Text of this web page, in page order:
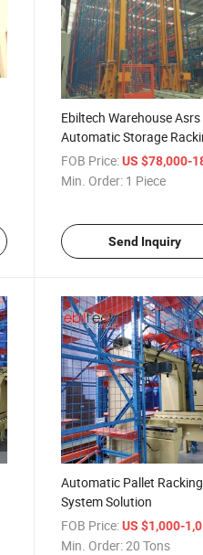
Ebiltech Warehouse Asrs
Automatic Storage
System
FOB Price: US $78,000-
Min. Order: 1 Piece
Send Inquiry
Automatic Pallet Racking
System Solution
FOB Price: US $1,000-
Min. Order:20 Tons